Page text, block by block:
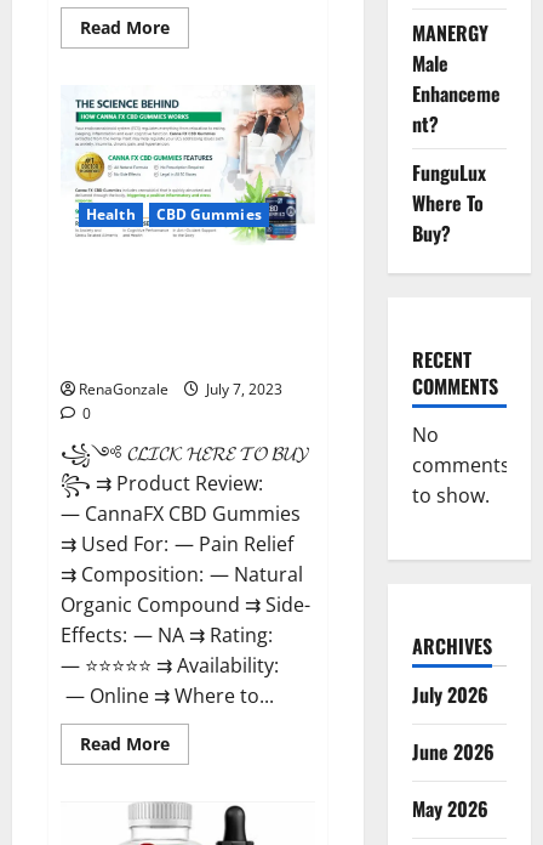
Read MoreRead
more
Keto
Gummies:
The
#1
Weight
Loss
Supplement
That’s
Guaranteed
Health CBD Gummies
RenaGonzale
July 7, 2023
0
꧁༺ 𝓒𝓛𝓘𝓒𝓚 𝓗𝓔𝓡𝓔 𝓣𝓞 𝓑𝓤𝓨 ༻
꧂ ⇉ Product Review:
— CannaFX CBD Gummies
⇉ Used For: — Pain Relief
⇉ Composition: — Natural
Organic Compound ⇉ Side-
Effects: — NA ⇉ Rating:
— ⭐⭐⭐⭐⭐ ⇉ Availability:
— Online ⇉ Where to...
Read MoreRead
more
CBD
Gummies Reviews:
MANERGY
Male
Enhanceme
nt?
FunguLux
Where To
Buy?
RECENT
COMMENTS
No
comments
to show.
ARCHIVES
July 2026
June 2026
May 2026